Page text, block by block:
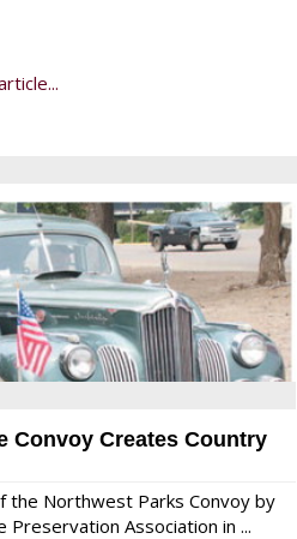
Convoy Creates Country
the Northwest Parks Convoy by
Preservation Association in ...